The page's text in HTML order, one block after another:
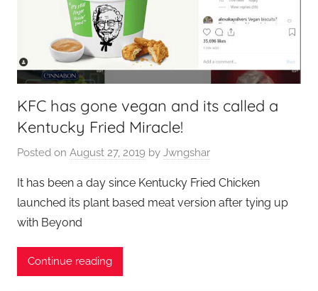
KFC has gone vegan and its called a
Kentucky Fried Miracle!
Posted on August 27, 2019 by Jwngshar
It has been a day since Kentucky Fried Chicken
launched its plant based meat version after tying up
with Beyond
Continue reading